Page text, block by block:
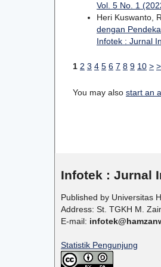
Vol. 5 No. 1
Heri Kuswanto,
dengan
Infotek : Jurnal
1 2 3 4 5 6 7 8 9 10 >
You may also start an
Infotek : Jurnal
Published by Universitas
Address: St. TGKH M.
E-mail:
Statistik Pengunjung